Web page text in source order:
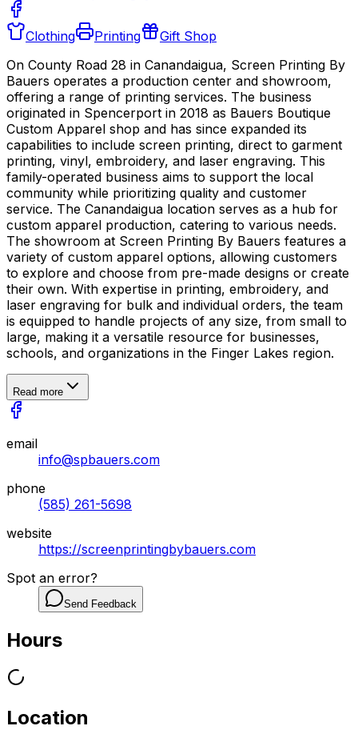
Clothing Printing
Gift Shop
On County Road 28 in Canandaigua, Screen Printing By
Bauers operates a production center and showroom,
offering a range of printing services. The business
originated in Spencerport in 2018 as Bauers Boutique
Custom Apparel shop and has since expanded its
capabilities to include screen printing, direct to garment
printing, vinyl, embroidery, and laser engraving. This
family-operated business aims to support the local
community while prioritizing quality and customer
service. The Canandaigua location serves as a hub for
custom apparel production, catering to various needs.
The showroom at Screen Printing By Bauers features a
variety of custom apparel options, allowing customers
to explore and choose from pre-made designs or create
their own. With expertise in printing, embroidery, and
laser engraving for bulk and individual orders, the team
is equipped to handle projects of any size, from small to
large, making it a versatile resource for businesses,
schools, and organizations in the Finger Lakes region.
Read more
email
info@spbauers.com
phone
(585) 261-5698
website
https://screenprintingbybauers.com
Spot an error?
Send Feedback
Hours
Location